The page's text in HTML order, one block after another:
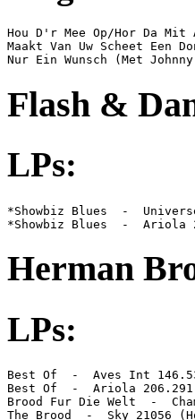
Hou D'r Mee Op/Hor Da
Maakt Van Uw Scheet
Nur Ein Wunsch (Met
Flash &
LPs:
*Showbiz Blues  -
*Showbiz Blues  -  Ariola
Herman
LPs:
Best Of  -  Aves Int
Best Of  -  Ariola 206.291
Brood Fur Die Welt  -
The Brood  -  Sky 21056